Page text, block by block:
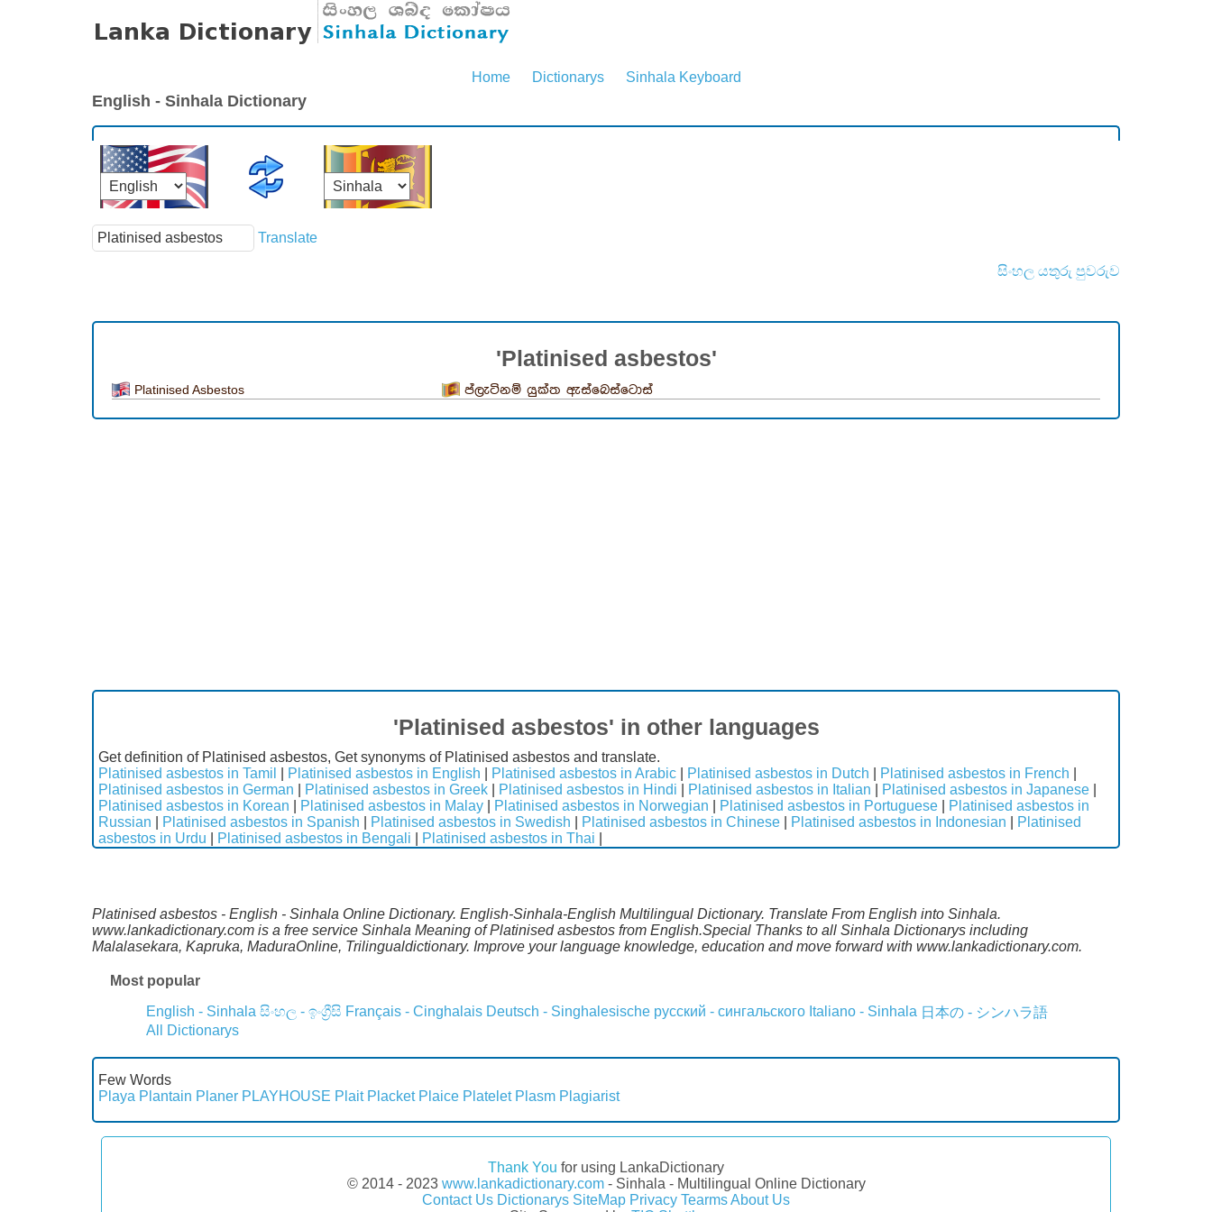
Home Dictionarys Sinhala Keyboard
English - Sinhala Dictionary
Translate
සිංහල යතුරු පුවරුව
'Platinised asbestos'
Platinised Asbestos ප්ලැටිනම් යුක්ත ඇස්බෙස්ටොස්
'Platinised asbestos' in other languages
Get definition of Platinised asbestos, Get synonyms of Platinised asbestos and translate.
Platinised asbestos in Tamil
Platinised asbestos in English Platinised asbestos in Arabic Platinised asbestos in Dutch Platinised asbestos in French
Platinised asbestos in German
Platinised asbestos in Greek Platinised asbestos in Hindi Platinised asbestos in Italian Platinised asbestos in Japanese
Platinised asbestos in Korean
Platinised asbestos in Malay Platinised asbestos in Norwegian Platinised asbestos in Portuguese
Platinised asbestos in
Russian
Platinised asbestos in Spanish Platinised asbestos in Swedish Platinised asbestos in Chinese Platinised asbestos in Indonesian
Platinised
asbestos in Urdu
Platinised asbestos in Bengali Platinised asbestos in Thai
Platinised asbestos - English - Sinhala Online Dictionary. English-Sinhala-English Multilingual Dictionary. Translate From English into Sinhala.
www.lankadictionary.com is a free service Sinhala Meaning of Platinised asbestos from English.Special Thanks to all Sinhala Dictionarys including
Malalasekara, Kapruka, MaduraOnline, Trilingualdictionary. Improve your language knowledge, education and move forward with www.lankadictionary.com.
Most popular
English - Sinhala සිංහල - ඉංග්‍රීසි Français - Cinghalais Deutsch - Singhalesische русский - сингальского Italiano - Sinhala 日本の - シンハラ語
All Dictionarys
Few Words
Playa Plantain Planer PLAYHOUSE Plait Placket Plaice Platelet Plasm Plagiarist
Thank You for using LankaDictionary
© 2014 - 2023 www.lankadictionary.com- Sinhala - Multilingual Online Dictionary
Contact Us Dictionarys SiteMap Privacy TearmsAbout Us